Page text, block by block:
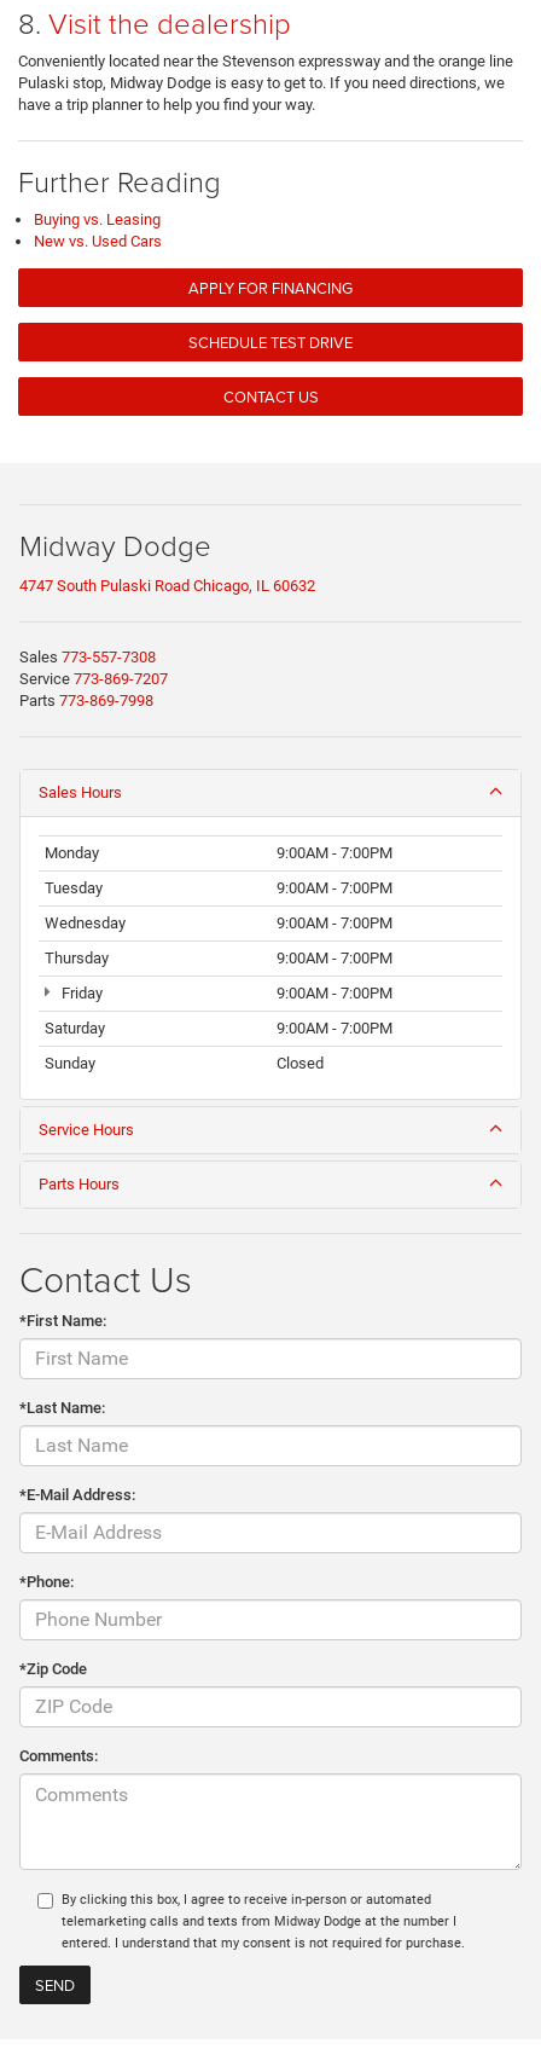
8. Visit the dealership
Conveniently located near the Stevenson expressway and the orange line
Pulaski stop, Midway Dodge is easy to get to. If you need directions, we
have a trip planner to help you find your way.
Further Reading
Buying vs. Leasing
New vs. Used Cars
APPLY FOR FINANCING
SCHEDULE TEST DRIVE
CONTACT US
Midway Dodge
4747 South Pulaski Road Chicago, IL 60632
Sales 773-557-7308
Service 773-869-7207
Parts 773-869-7998
Sales Hours
Monday
9:00AM - 7:00PM
Tuesday
9:00AM - 7:00PM
Wednesday
9:00AM - 7:00PM
Thursday
9:00AM - 7:00PM
Friday
9:00AM - 7:00PM
Saturday
9:00AM - 7:00PM
Sunday
Closed
Service Hours
Parts Hours
Contact Us
*First Name:
*Last Name:
*E-Mail Address:
*Phone:
*Zip Code
Comments:
By clicking this box, I agree to receive in-person or automated
telemarketing calls and texts from Midway Dodge at the number I
entered. I understand that my consent is not required for purchase.